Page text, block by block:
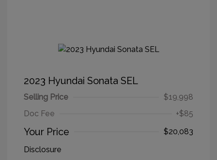
2023 Hyundai Sonata SEL
Selling Price
$19,998
Doc Fee
+$85
Your Price
$20,083
Disclosure